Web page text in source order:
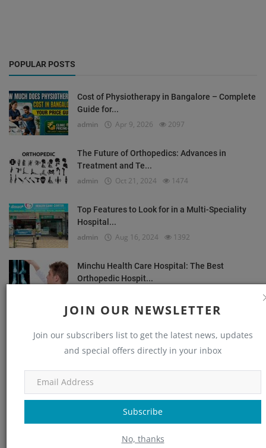
JOIN OUR NEWSLETTER
Join our subscribers list to get the latest news, updates
and special offers directly in your inbox
Subscribe
No, thanks
POPULAR POSTS
Cost of Physiotherapy in Bangalore – Complete
Guide for...
admin Apr 9, 2026 2097
The Future of Orthopedics: Advances in
Treatment and Te...
admin Oct 21, 2024 1474
Top Features to Look for in a Multi-Speciality
Hospital...
admin Aug 16, 2024 1392
Minchu Health Care Hospital: The Best
Orthopedic Hospit...
Treatments
admin Aug 24, 2024 1235
OUR PICKS